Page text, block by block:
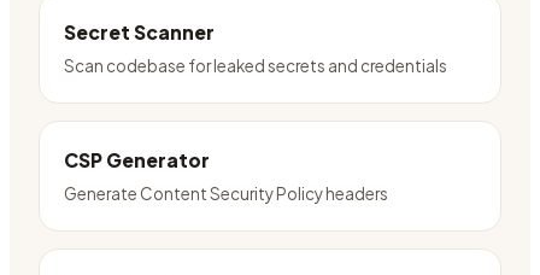
Secret Scanner
Scan codebase for leaked secrets and credentials
CSP Generator
Generate Content Security Policy headers